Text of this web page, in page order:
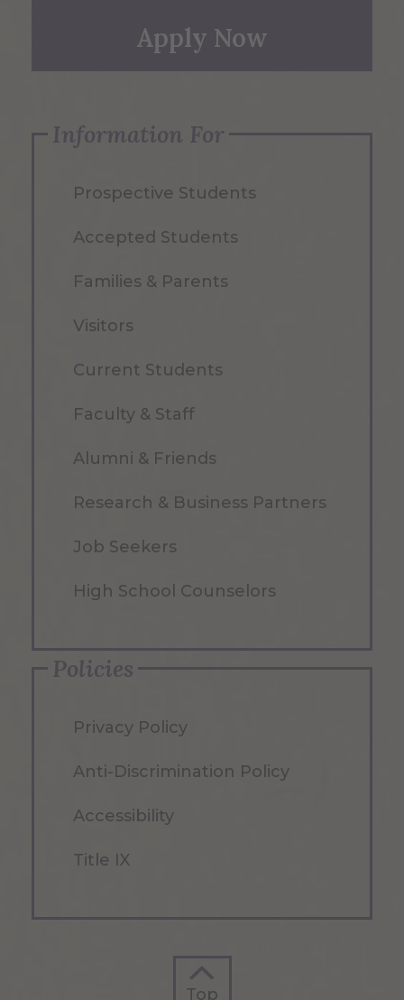
Apply Now
Information For
Prospective Students
Accepted Students
Families & Parents
Visitors
Current Students
Faculty & Staff
Alumni & Friends
Research & Business Partners
Job Seekers
High School Counselors
Policies
Privacy Policy
Anti-Discrimination Policy
Accessibility
Title IX
Top